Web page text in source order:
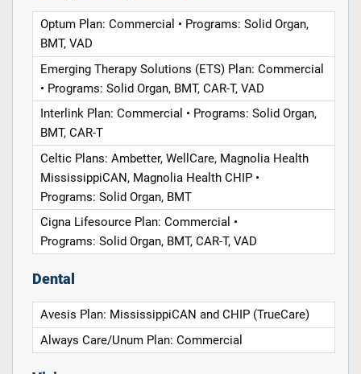
Optum Plan: Commercial • Programs: Solid Organ,
BMT, VAD
Emerging Therapy Solutions (ETS) Plan: Commercial
• Programs: Solid Organ, BMT, CAR-T, VAD
Interlink Plan: Commercial • Programs: Solid Organ,
BMT, CAR-T
Celtic Plans: Ambetter, WellCare, Magnolia Health
MississippiCAN, Magnolia Health CHIP •
Programs: Solid Organ, BMT
Cigna Lifesource Plan: Commercial •
Programs: Solid Organ, BMT, CAR-T, VAD
Dental
Avesis Plan: MississippiCAN and CHIP (TrueCare)
Always Care/Unum Plan: Commercial